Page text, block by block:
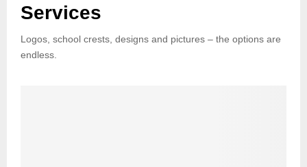
Services
Logos, school crests, designs and pictures – the options are
endless.